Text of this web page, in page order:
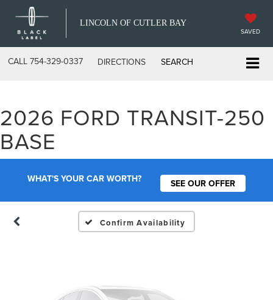
LINCOLN OF CUTLER BAY
SAVED
CALL 754-329-0337 DIRECTIONS SEARCH
2026 FORD TRANSIT-250
BASE
WHAT'S YOUR CAR WORTH? SEE OUR OFFER
Confirm Availability
Unavailable
Please Check Back Soon